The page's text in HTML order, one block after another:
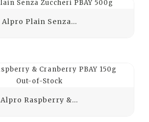
Alpro Plain Senza...
Out-of-Stock
Alpro Raspberry &...